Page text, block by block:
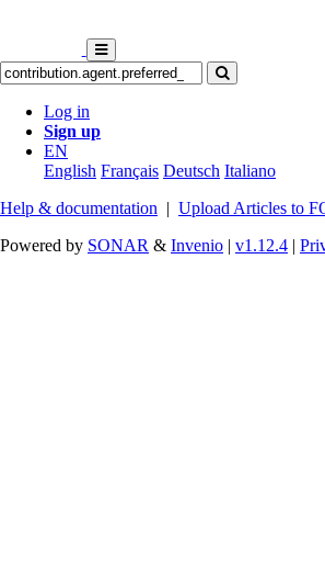
Log in
Sign up
EN
English Français Deutsch Italiano
Help & documentation | Upload Articles to
Powered by SONAR & Invenio | v1.12.4 |